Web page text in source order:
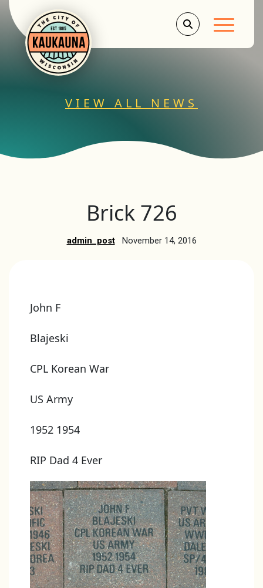
Main
VIEW ALL NEWS
Brick 726
admin_post November 14, 2016
John F
Blajeski
CPL Korean War
US Army
1952 1954
RIP Dad 4 Ever